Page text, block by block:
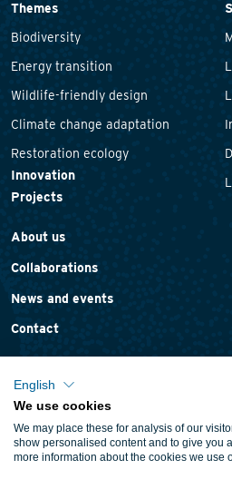
Themes
Biodiversity
Energy transition
Wildlife-friendly design
Climate change adaptation
Restoration ecology
Innovation
Projects
About us
Collaborations
News and events
Contact
Cookie policy
Terms and conditions
English
We use cookies
We may place these for analysis of our
show personalised content and to give you
more information about the cookies we use